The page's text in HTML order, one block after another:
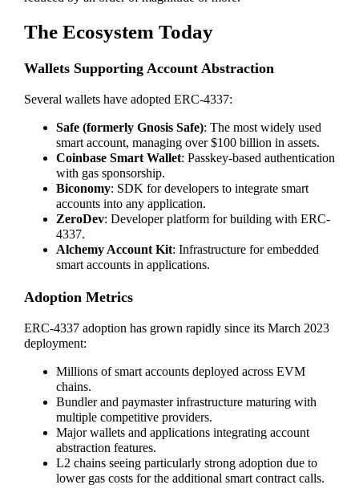
The Ecosystem Today
Wallets Supporting Account Abstraction
Several wallets have adopted ERC-4337:
Safe (formerly Gnosis Safe): The most widely used
smart account, managing over $100 billion in assets.
Coinbase Smart Wallet: Passkey-based authentication
with gas sponsorship.
Biconomy: SDK for developers to integrate smart
accounts into any application.
ZeroDev: Developer platform for building with ERC-
4337.
Alchemy Account Kit: Infrastructure for embedded
smart accounts in applications.
Adoption Metrics
ERC-4337 adoption has grown rapidly since its March 2023
deployment:
Millions of smart accounts deployed across EVM
chains.
Bundler and paymaster infrastructure maturing with
multiple competitive providers.
Major wallets and applications integrating account
abstraction features.
L2 chains seeing particularly strong adoption due to
lower gas costs for the additional smart contract calls.